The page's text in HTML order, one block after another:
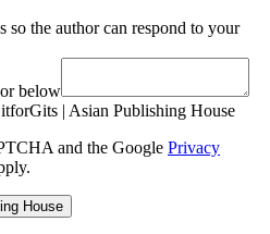
so the author can respond to your
below
| Asian Publishing House
and the Google Privacy
House